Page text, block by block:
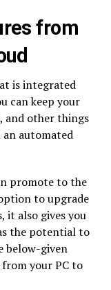
from
is integrated
can keep your
and other things
an automated
promote to the
to upgrade
it also gives you
the potential to
below-given
your PC to